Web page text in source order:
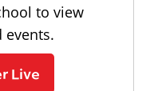
to view
events.
Live